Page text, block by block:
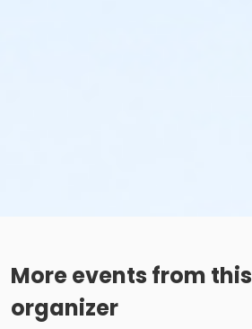
More events from this
organizer